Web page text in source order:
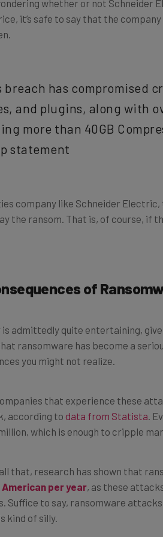
it’s safe to say that the
breach has compromised
and plugins, along with
more than 40GB
statement
the ransom. That is, of course, if
of
ransomware has become a
you might not realize.
according to data from Statista.
which is enough to cripple
per year, as these
Suffice to say, ransomware
kind of silly.